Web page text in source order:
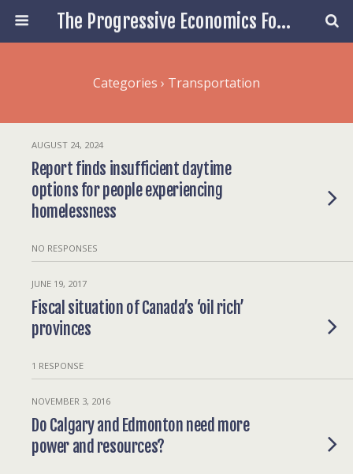
The Progressive Economics Forum
Categories › Transportation
AUGUST 24, 2024
Report finds insufficient daytime
options for people experiencing
homelessness
NO RESPONSES
JUNE 19, 2017
Fiscal situation of Canada’s ‘oil rich’
provinces
1 RESPONSE
NOVEMBER 3, 2016
Do Calgary and Edmonton need more
power and resources?